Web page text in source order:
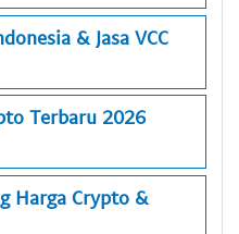
& Jasa VCC
Terbaru 2026
Harga Crypto &